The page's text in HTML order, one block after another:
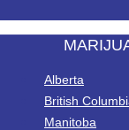
Alberta
British
Manitoba